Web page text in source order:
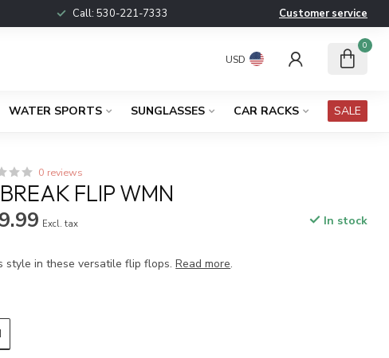
Call: 530-221-7333 Customer service
USD
0
WATER SPORTS SUNGLASSES CAR RACKS SALE
0 reviews
FLIP WMN
Excl. tax In stock
style in these versatile flip flops.Read more.